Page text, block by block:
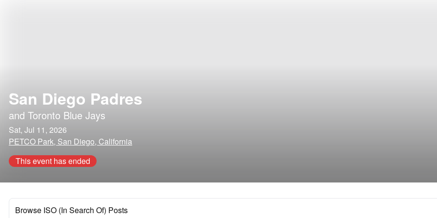
San Diego Padres
and Toronto Blue Jays
Sat, Jul 11, 2026
PETCO Park, San Diego, California
This event has ended
Browse ISO (In Search Of) Posts